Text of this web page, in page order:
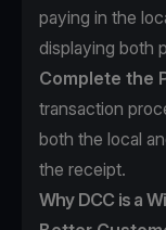
paying in the
displaying both
Complete the
transaction
both the local
the receipt.
Why DCC is a